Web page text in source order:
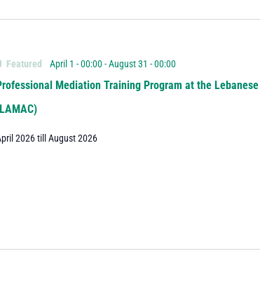
Mediation Training Program at the
Featured April 1 - 00:00-August 31 - 00:00
2026 till August 2026